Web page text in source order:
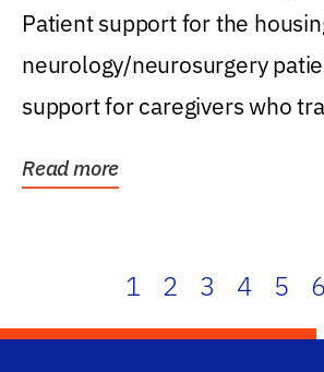
Patient support for the
neurology/neurosurgery
support for caregivers who
Read more
1 2 3 4 5 6